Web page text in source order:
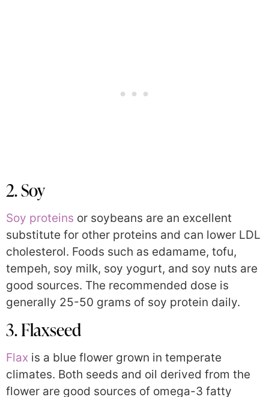
2. Soy
Soy proteins or soybeans are an excellent
substitute for other proteins and can lower LDL
cholesterol. Foods such as edamame, tofu,
tempeh, soy milk, soy yogurt, and soy nuts are
good sources. The recommended dose is
generally 25-50 grams of soy protein daily.
3. Flaxseed
Flax is a blue flower grown in temperate
climates. Both seeds and oil derived from the
flower are good sources of omega-3 fatty